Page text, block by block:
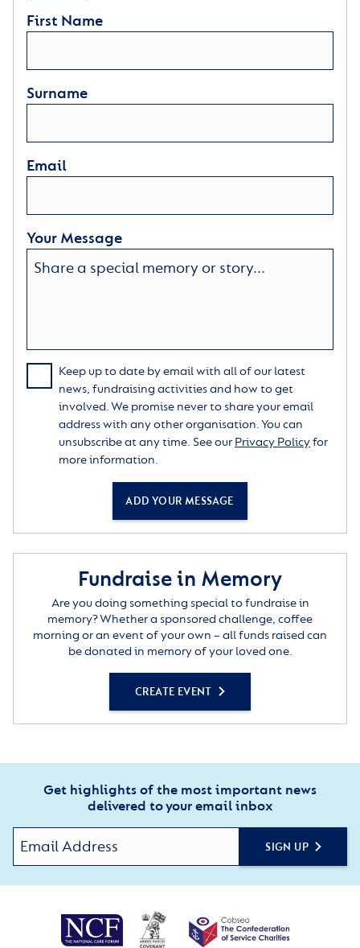
First Name
Surname
Email
Your Message
Keep up to date by email with all of our latest
news, fundraising activities and how to get
involved. We promise never to share your email
address with any other organisation. You can
unsubscribe at any time. See our Privacy Policyfor
more information.
ADD YOUR MESSAGE
Fundraise in Memory
Are you doing something special to fundraise in
memory? Whether a sponsored challenge, coffee
morning or an event of your own – all funds raised can
be donated in memory of your loved one.
CREATE EVENT
Get highlights of the most important news
delivered to your email inbox
SIGN UP